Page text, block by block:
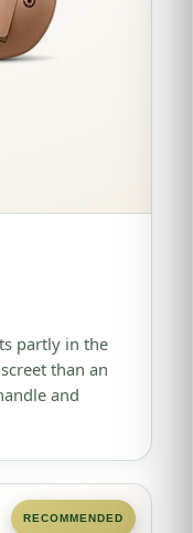
partly in the
than an
and
RECOMMENDED